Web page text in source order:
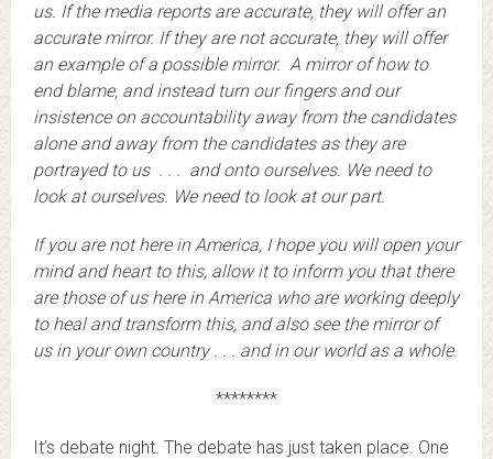
us. If the media reports are accurate, they will offer an
accurate mirror. If they are not accurate, they will offer
an example of a possible mirror. A mirror of how to
end blame, and instead turn our fingers and our
insistence on accountability away from the candidates
alone and away from the candidates as they are
portrayed to us . . . and onto ourselves. We need to
look at ourselves. We need to look at our part.
If you are not here in America, I hope you will open your
mind and heart to this, allow it to inform you that there
are those of us here in America who are working deeply
to heal and transform this, and also see the mirror of
us in your own country . . . and in our world as a whole.
********
It’s debate night. The debate has just taken place. One